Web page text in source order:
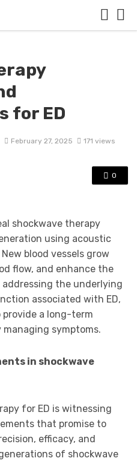
for ED
February 27, 2025 171 views
0
shockwave therapy
using acoustic
blood vessels grow
flow, and enhance the
the underlying
associated with ED,
provide a long-term
symptoms.
in shockwave
for ED is witnessing
that promise to
efficacy, and
of shockwave